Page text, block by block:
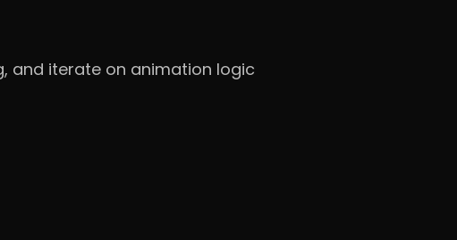
and iterate on animation logic